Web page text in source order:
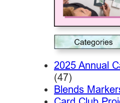
2025 Annual
(47)
Blends